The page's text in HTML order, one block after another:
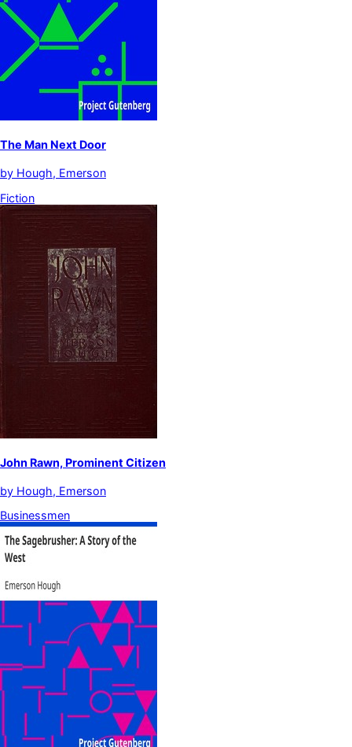
The Man Next Door
by Hough, Emerson
Fiction
John Rawn, Prominent Citizen
by Hough, Emerson
Businessmen